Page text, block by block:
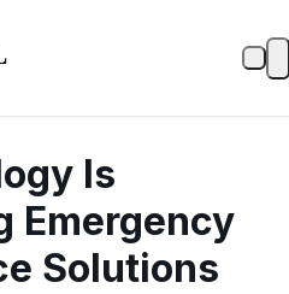
Is
Emergency
Solutions